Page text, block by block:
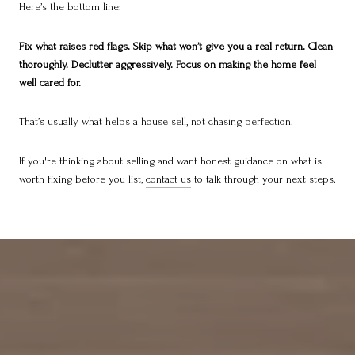
Here’s the bottom line:
Fix what raises red flags. Skip what won’t give you a real return. Clean
thoroughly. Declutter aggressively. Focus on making the home feel
well cared for.
That’s usually what helps a house sell, not chasing perfection.
If you're thinking about selling and want honest guidance on what is
worth fixing before you list, contact us to talk through your next steps.